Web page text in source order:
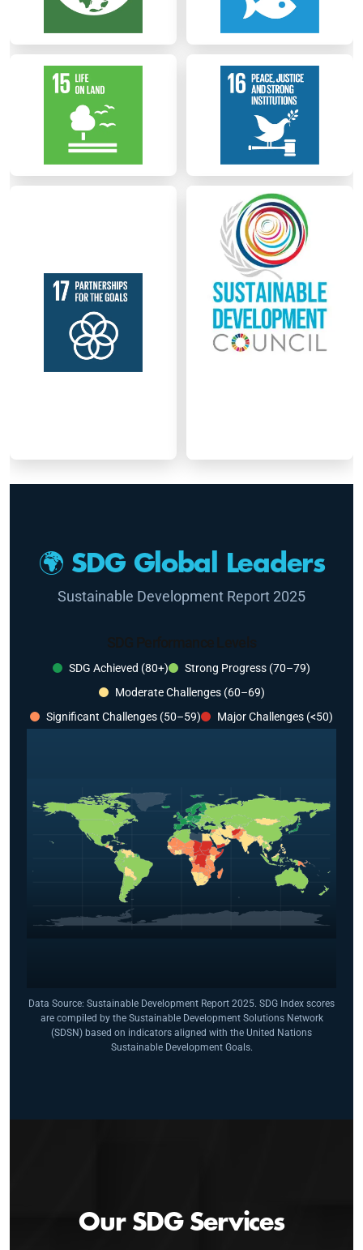
🌍 SDG Global Leaders
Sustainable Development Report 2025
SDG Performance Levels
SDG Achieved (80+)
Strong Progress (70–79)
Moderate Challenges (60–69)
Significant Challenges (50–59)
Major Challenges (<50)
Data Source: Sustainable Development Report 2025. SDG Index scores
are compiled by the Sustainable Development Solutions Network
(SDSN) based on indicators aligned with the United Nations
Sustainable Development Goals.
Our SDG Services